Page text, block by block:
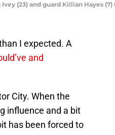
(23) and guard Killian Hayes
I expected. A
and
City. When the
influence and a bit
has been forced to